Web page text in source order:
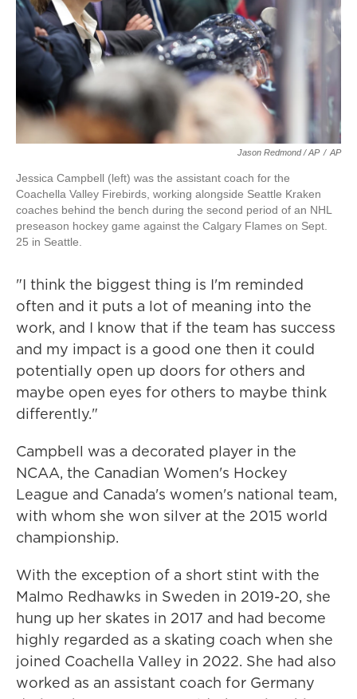
Jason Redmond / AP / AP
Jessica Campbell (left) was the assistant coach for the
Coachella Valley Firebirds, working alongside Seattle Kraken
coaches behind the bench during the second period of an NHL
preseason hockey game against the Calgary Flames on Sept.
25 in Seattle.
"I think the biggest thing is I'm reminded
often and it puts a lot of meaning into the
work, and I know that if the team has success
and my impact is a good one then it could
potentially open up doors for others and
maybe open eyes for others to maybe think
differently."
Campbell was a decorated player in the
NCAA, the Canadian Women's Hockey
League and Canada's women's national team,
with whom she won silver at the 2015 world
championship.
With the exception of a short stint with the
Malmo Redhawks in Sweden in 2019-20, she
hung up her skates in 2017 and had become
highly regarded as a skating coach when she
joined Coachella Valley in 2022. She had also
worked as an assistant coach for Germany